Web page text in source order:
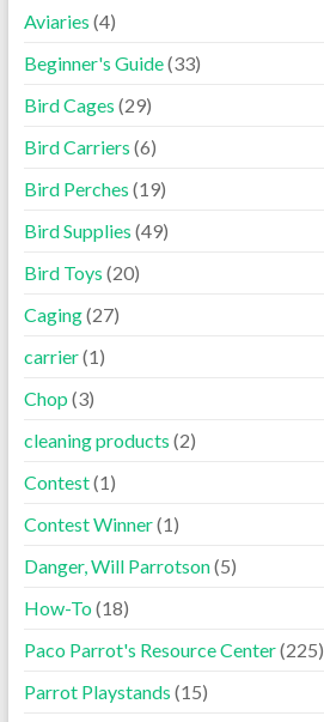
Aviaries (4)
Beginner's Guide(33)
Bird Cages (29)
Bird Carriers (6)
Bird Perches (19)
Bird Supplies (49)
Bird Toys (20)
Caging(27)
carrier(1)
Chop (3)
cleaning products (2)
Contest(1)
Contest Winner(1)
Danger, Will Parrotson(5)
How-To(18)
Paco Parrot's Resource Center(225)
Parrot Playstands (15)